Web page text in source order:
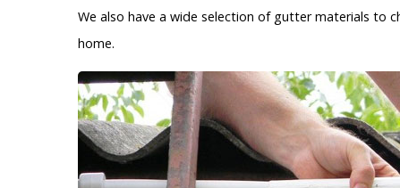
We also have a wide selection of gutter materials to
home.